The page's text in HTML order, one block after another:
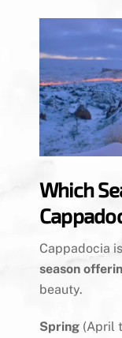
Which
Cappadocia
season
beauty.
Spring (April